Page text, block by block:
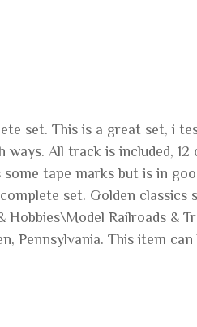
set. This is a great set, i
All track is included, 12
tape marks but is in
set. Golden classics
Railroads &
Pennsylvania. This item